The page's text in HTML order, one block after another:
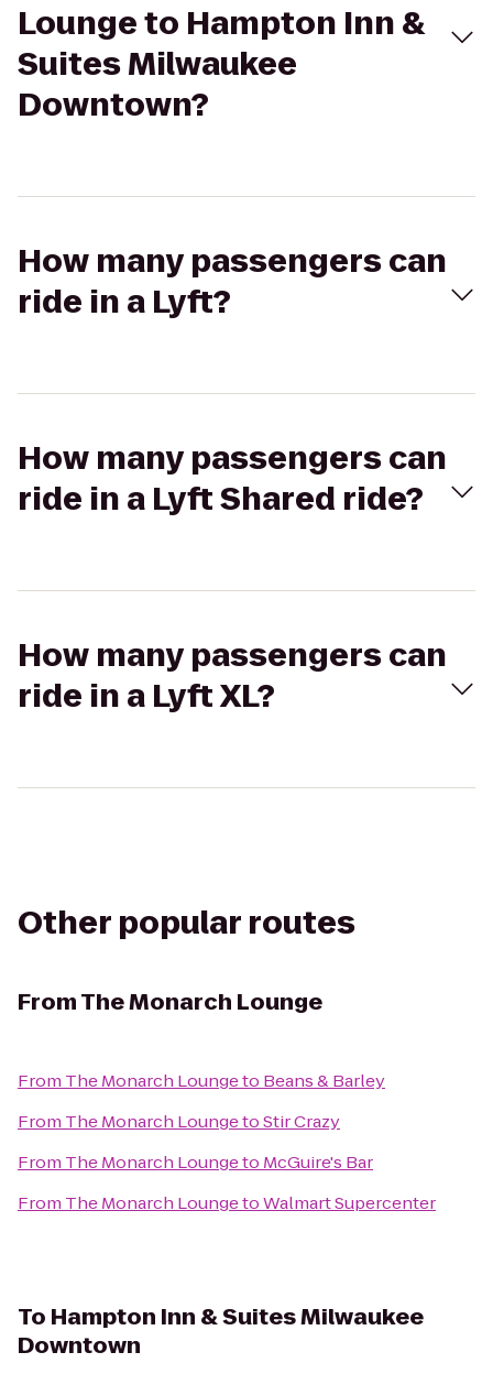
Lounge to Hampton Inn &
Suites Milwaukee
Downtown?
How many passengers can
ride in a Lyft?
How many passengers can
ride in a Lyft Shared ride?
How many passengers can
ride in a Lyft XL?
Other popular routes
FromThe Monarch Lounge
From The Monarch Loungeto Beans & Barley
From The Monarch LoungetoStir Crazy
From The Monarch Loungeto McGuire's Bar
From The Monarch LoungetoWalmart Supercenter
To Hampton Inn & Suites Milwaukee
Downtown